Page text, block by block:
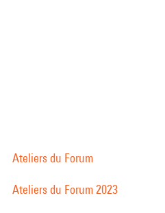
Ateliers du Forum
Ateliers du Forum 2023